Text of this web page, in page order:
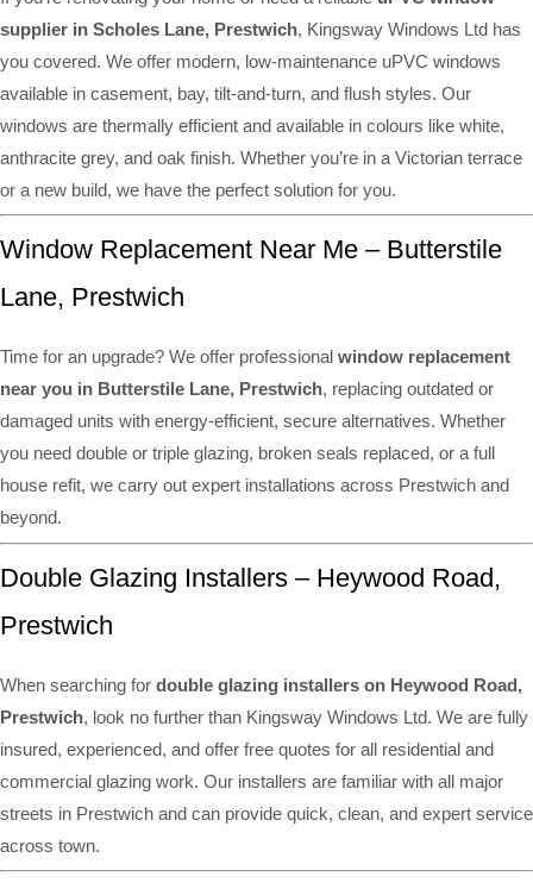
supplier in Scholes Lane, Prestwich, Kingsway Windows Ltd has
you covered. We offer modern, low-maintenance uPVC windows
available in casement, bay, tilt-and-turn, and flush styles. Our
windows are thermally efficient and available in colours like white,
anthracite grey, and oak finish. Whether you’re in a Victorian terrace
or a new build, we have the perfect solution for you.
Window Replacement Near Me – Butterstile
Lane, Prestwich
Time for an upgrade? We offer professional window replacement
near you in Butterstile Lane, Prestwich, replacing outdated or
damaged units with energy-efficient, secure alternatives. Whether
you need double or triple glazing, broken seals replaced, or a full
house refit, we carry out expert installations across Prestwich and
beyond.
Double Glazing Installers – Heywood Road,
Prestwich
When searching for double glazing installers on Heywood Road,
Prestwich, look no further than Kingsway Windows Ltd. We are fully
insured, experienced, and offer free quotes for all residential and
commercial glazing work. Our installers are familiar with all major
streets in Prestwich and can provide quick, clean, and expert service
across town.